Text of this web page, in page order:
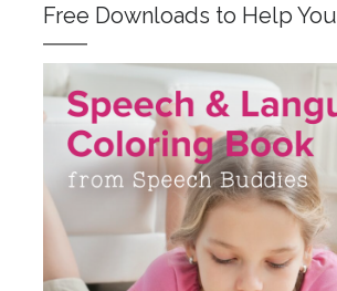
Free Downloads to Help You